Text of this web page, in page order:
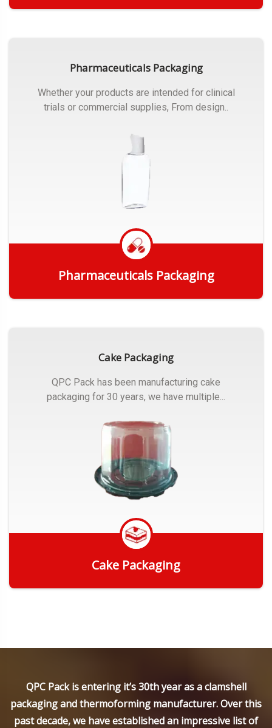
Pharmaceuticals Packaging
Whether your products are intended for clinical
trials or commercial supplies, From design..
Pharmaceuticals Packaging
Cake Packaging
QPC Pack has been manufacturing cake
packaging for 30 years, we have multiple...
Cake Packaging
QPC Pack is entering it’s 30th year as a clamshell
packaging and thermoforming manufacturer. Over this
past decade, we have established an impressive list of